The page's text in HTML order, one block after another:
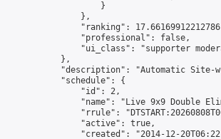
                    }
                },
"ranking":
                "professional": false,
"ui_class": "supporter
            },
"description": "Automatic Site-
            "schedule": {
                "id": 2,
"name": "Live 9x9 Double
"rrule":
                "active": true,
"created": "2014-12-